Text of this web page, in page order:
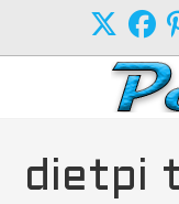
dietpi